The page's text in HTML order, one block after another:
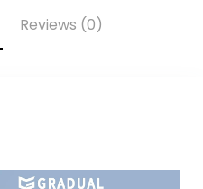
Reviews (0)